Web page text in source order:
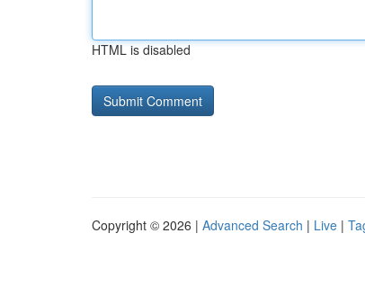
HTML is disabled
Copyright © 2026 | Advanced Search | Live |